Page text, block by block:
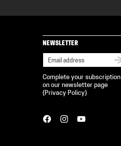
NEWSLETTER
Complete your subscription
on our newsletter page
( Privacy Policy)